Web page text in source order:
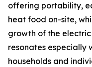
offering portability,
heat food on-site,
growth of the electric
resonates especially
households and